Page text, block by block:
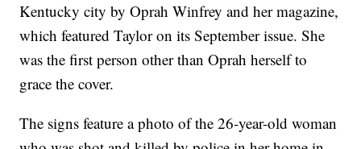
Kentucky city by Oprah Winfrey and her magazine,
which featured Taylor on its September issue. She
was the first person other than Oprah herself to
grace the cover.
The signs feature a photo of the 26-year-old woman